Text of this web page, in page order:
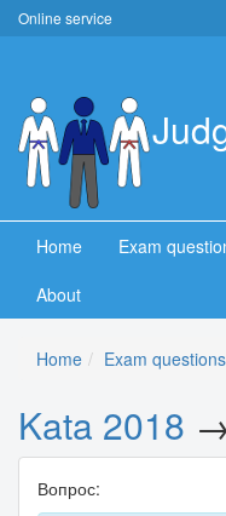
Online service
Home Exam
About
Home Exam questions
Kata 2018
Вопрос: